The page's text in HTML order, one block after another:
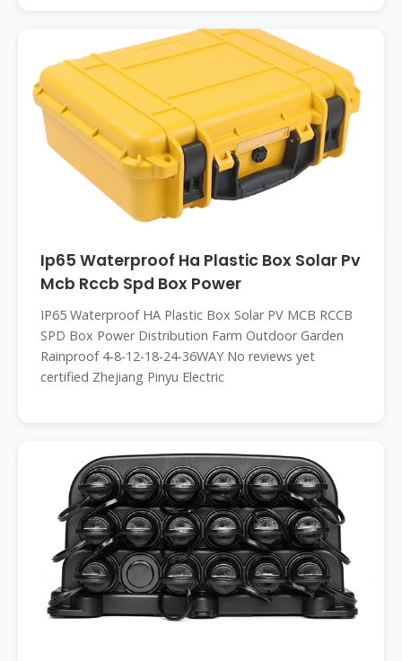
Ip65 Waterproof Ha Plastic Box Solar Pv
Mcb Rccb Spd Box Power
IP65 Waterproof HA Plastic Box Solar PV MCB RCCB
SPD Box Power Distribution Farm Outdoor Garden
Rainproof 4-8-12-18-24-36WAY No reviews yet
certified Zhejiang Pinyu Electric